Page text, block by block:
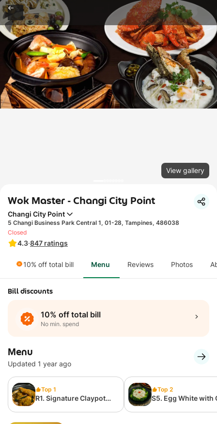
View gallery
Wok Master - Changi City Point
Changi City Point
5 Changi Business Park Central 1, 01-28, Tampines, 486038
4.3·847 ratings
Closed
10% off total bill Menu Reviews Photos
Bill discounts
10% off total bill
No min. spend
Menu
Updated 1 year ago
Top 1
R1. Signature Claypot
Top 2
S5. Egg White with